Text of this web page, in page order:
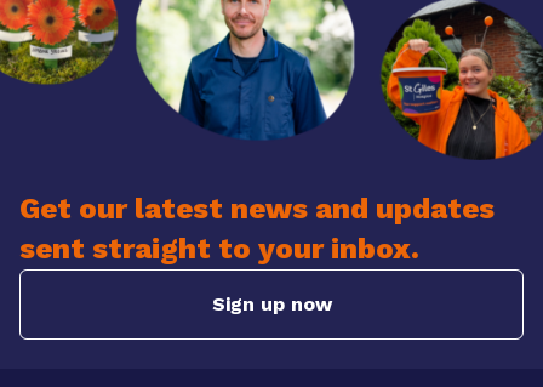
Get our latest news and updates
sent straight to your inbox.
Sign up now